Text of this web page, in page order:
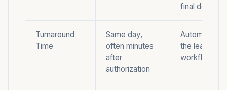
final decision
Turnaround
Time
Same day,
often minutes
after
authorization
Automated
the leasing
workflow